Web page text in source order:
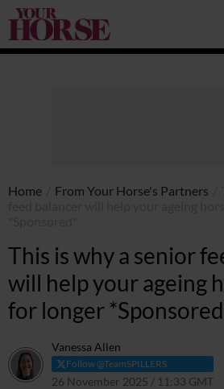
Your
Horse
Home From Your Horse's Partners
This is why a senior
will help your ageing
for longer
Vanessa Allen
Follow @TeamSPILLERS
26 November 2025 / 11:33 GMT